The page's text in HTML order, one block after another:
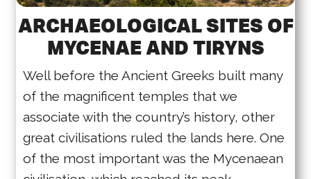
ARCHAEOLOGICAL SITES OF
MYCENAE AND TIRYNS
Well before the Ancient Greeks built many
of the magnificent temples that we
associate with the country’s history, other
great civilisations ruled the lands here. One
of the most important was the Mycenaean